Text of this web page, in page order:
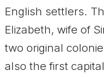
English settlers.
Elizabeth, wife of
two original
also the first